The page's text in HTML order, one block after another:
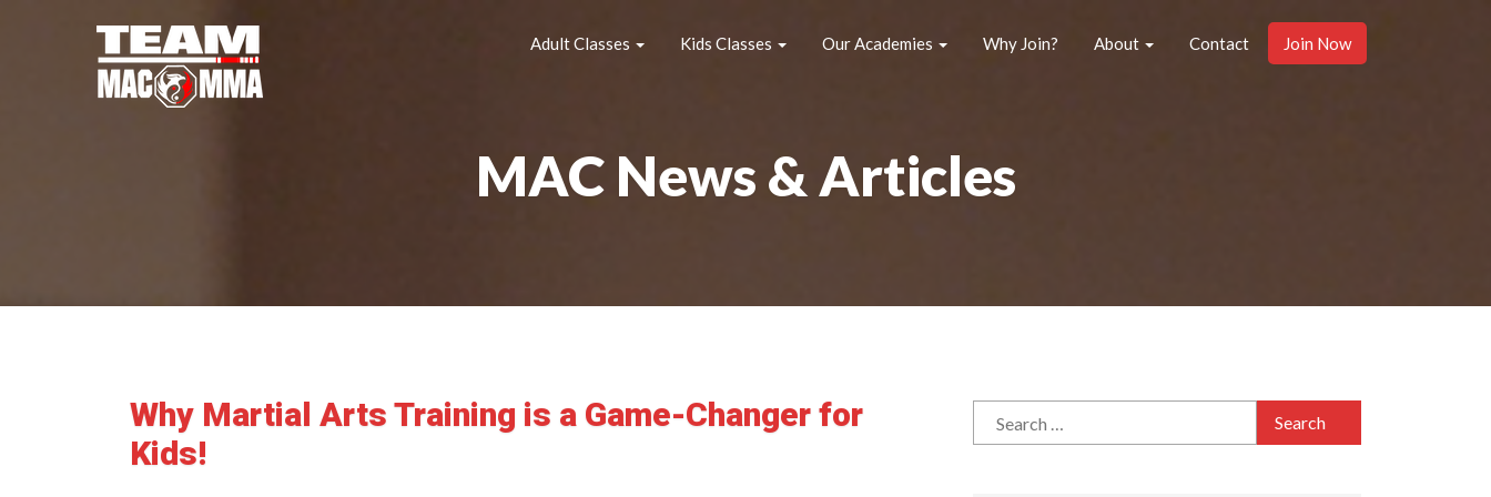
Adult Classes Kids Classes Our Academies Why Join? About Contact Join Now
MAC News & Articles
Why Martial Arts Training is a Game-Changer for
Kids!